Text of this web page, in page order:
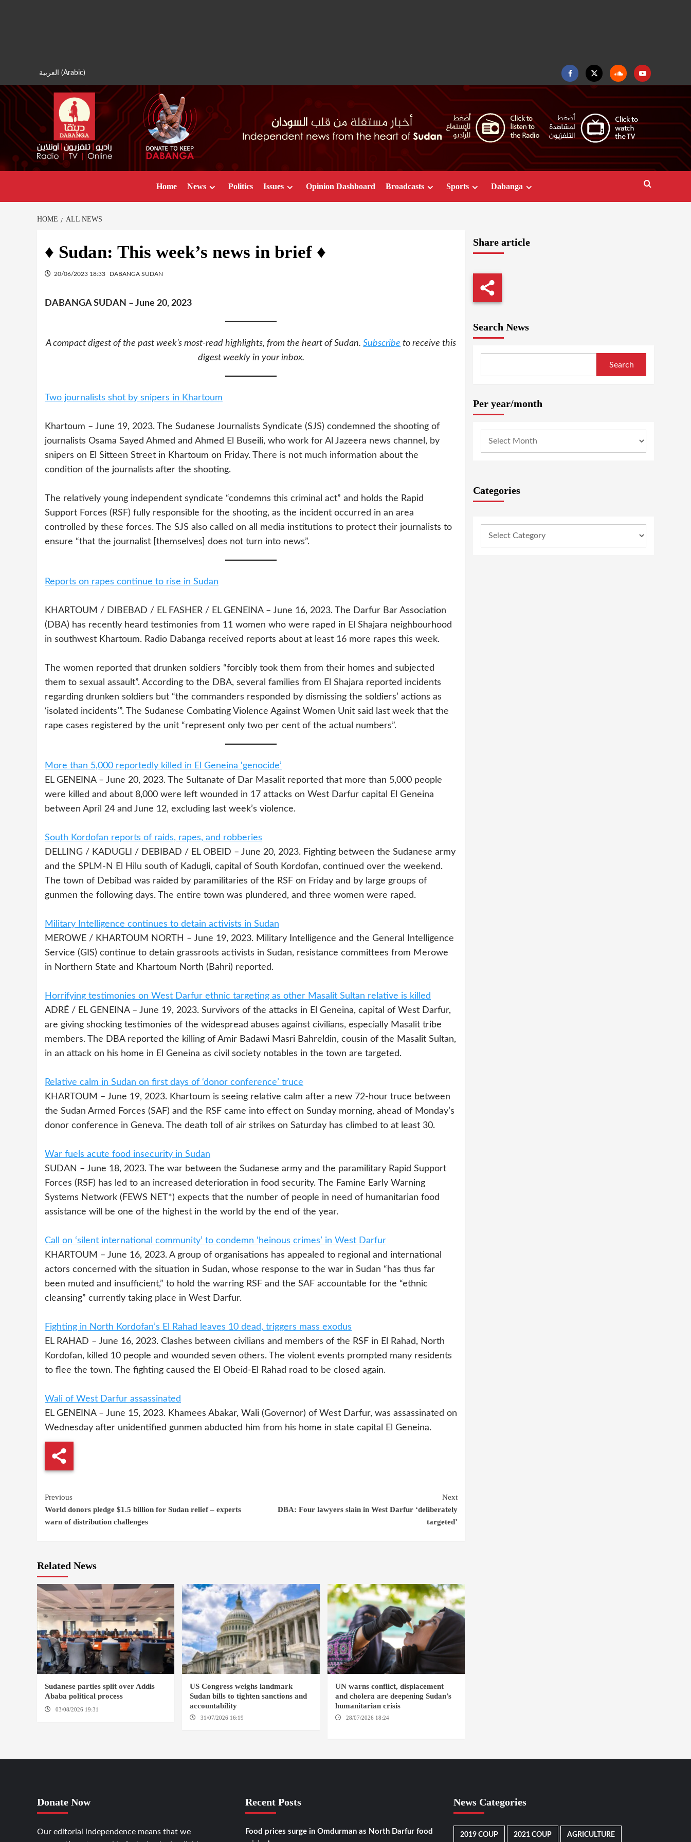
العربية (Arabic)
FacebookTwitter SoundcloudYoutube
Home News Politics Issues Opinion Dashboard Broadcasts Sports Dabanga
HOME ALL NEWS
♦ Sudan: This week’s news in brief ♦
20/06/2023 18:33 DABANGA SUDAN
DABANGA SUDAN – June 20, 2023
A compact digest of the past week’s most-read highlights, from the heart of Sudan.Subscribe to receive this
digest weekly in your inbox.
Two journalists shot by snipers in Khartoum
Khartoum – June 19, 2023. The Sudanese Journalists Syndicate (SJS) condemned the shooting of
journalists Osama Sayed Ahmed and Ahmed El Buseili, who work for Al Jazeera news channel, by
snipers on El Sitteen Street in Khartoum on Friday. There is not much information about the
condition of the journalists after the shooting.
The relatively young independent syndicate “condemns this criminal act” and holds the Rapid
Support Forces (RSF) fully responsible for the shooting, as the incident occurred in an area
controlled by these forces. The SJS also called on all media institutions to protect their journalists to
ensure “that the journalist [themselves] does not turn into news”.
Reports on rapes continue to rise in Sudan
KHARTOUM / DIBEBAD / EL FASHER / EL GENEINA – June 16, 2023. The Darfur Bar Association
(DBA) has recently heard testimonies from 11 women who were raped in El Shajara neighbourhood
in southwest Khartoum. Radio Dabanga received reports about at least 16 more rapes this week.
The women reported that drunken soldiers “forcibly took them from their homes and subjected
them to sexual assault”. According to the DBA, several families from El Shajara reported incidents
regarding drunken soldiers but “the commanders responded by dismissing the soldiers’ actions as
‘isolated incidents’”. The Sudanese Combating Violence Against Women Unit said last week that the
rape cases registered by the unit “represent only two per cent of the actual numbers”.
More than 5,000 reportedly killed in El Geneina ‘genocide’
EL GENEINA – June 20, 2023. The Sultanate of Dar Masalit reported that more than 5,000 people
were killed and about 8,000 were left wounded in 17 attacks on West Darfur capital El Geneina
between April 24 and June 12, excluding last week’s violence.
South Kordofan reports of raids, rapes, and robberies
DELLING / KADUGLI / DEBIBAD / EL OBEID – June 20, 2023. Fighting between the Sudanese army
and the SPLM-N El Hilu south of Kadugli, capital of South Kordofan, continued over the weekend.
The town of Debibad was raided by paramilitaries of the RSF on Friday and by large groups of
gunmen the following days. The entire town was plundered, and three women were raped.
Military Intelligence continues to detain activists in Sudan
MEROWE / KHARTOUM NORTH – June 19, 2023. Military Intelligence and the General Intelligence
Service (GIS) continue to detain grassroots activists in Sudan, resistance committees from Merowe
in Northern State and Khartoum North (Bahri) reported.
Horrifying testimonies on West Darfur ethnic targeting as other Masalit Sultan relative is killed
ADRÉ / EL GENEINA – June 19, 2023. Survivors of the attacks in El Geneina, capital of West Darfur,
are giving shocking testimonies of the widespread abuses against civilians, especially Masalit tribe
members. The DBA reported the killing of Amir Badawi Masri Bahreldin, cousin of the Masalit Sultan,
in an attack on his home in El Geneina as civil society notables in the town are targeted.
Relative calm in Sudan on first days of ‘donor conference’ truce
KHARTOUM – June 19, 2023. Khartoum is seeing relative calm after a new 72-hour truce between
the Sudan Armed Forces (SAF) and the RSF came into effect on Sunday morning, ahead of Monday’s
donor conference in Geneva. The death toll of air strikes on Saturday has climbed to at least 30.
War fuels acute food insecurity in Sudan
SUDAN – June 18, 2023. The war between the Sudanese army and the paramilitary Rapid Support
Forces (RSF) has led to an increased deterioration in food security. The Famine Early Warning
Systems Network (FEWS NET*) expects that the number of people in need of humanitarian food
assistance will be one of the highest in the world by the end of the year.
Call on ‘silent international community’ to condemn ‘heinous crimes’ in West Darfur
KHARTOUM – June 16, 2023. A group of organisations has appealed to regional and international
actors concerned with the situation in Sudan, whose response to the war in Sudan “has thus far
been muted and insufficient,” to hold the warring RSF and the SAF accountable for the “ethnic
cleansing” currently taking place in West Darfur.
Fighting in North Kordofan’s El Rahad leaves 10 dead, triggers mass exodus
EL RAHAD – June 16, 2023. Clashes between civilians and members of the RSF in El Rahad, North
Kordofan, killed 10 people and wounded seven others. The violent events prompted many residents
to flee the town. The fighting caused the El Obeid-El Rahad road to be closed again.
Wali of West Darfur assassinated
EL GENEINA – June 15, 2023. Khamees Abakar, Wali (Governor) of West Darfur, was assassinated on
Wednesday after unidentified gunmen abducted him from his home in state capital El Geneina.
Continue
Reading
Previous
World donors pledge $1.5 billion for Sudan relief – experts
warn of distribution challenges
Next
DBA: Four lawyers slain in West Darfur ‘deliberately
targeted’
Related News
Sudanese parties split over Addis
Ababa political process
03/08/2026 19:31
US Congress weighs landmark
Sudan bills to tighten sanctions and
accountability
31/07/2026 16:19
UN warns conflict, displacement
and cholera are deepening Sudan’s
humanitarian crisis
28/07/2026 18:24
Share article
Search News
Search
Per year/month
Categories
Donate Now
Our editorial independence means that we
Recent Posts
Food prices surge in Omdurman as North Darfur food
News Categories
2019 COUP 2021 COUP AGRICULTURE